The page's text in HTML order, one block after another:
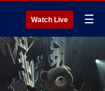
Watch Live ☰